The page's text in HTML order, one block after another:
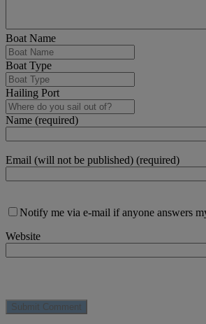
Boat Name
Boat Type
Hailing Port
Name (required)
Email (will not be published) (required)
Notify me via e-mail if anyone answers
Website